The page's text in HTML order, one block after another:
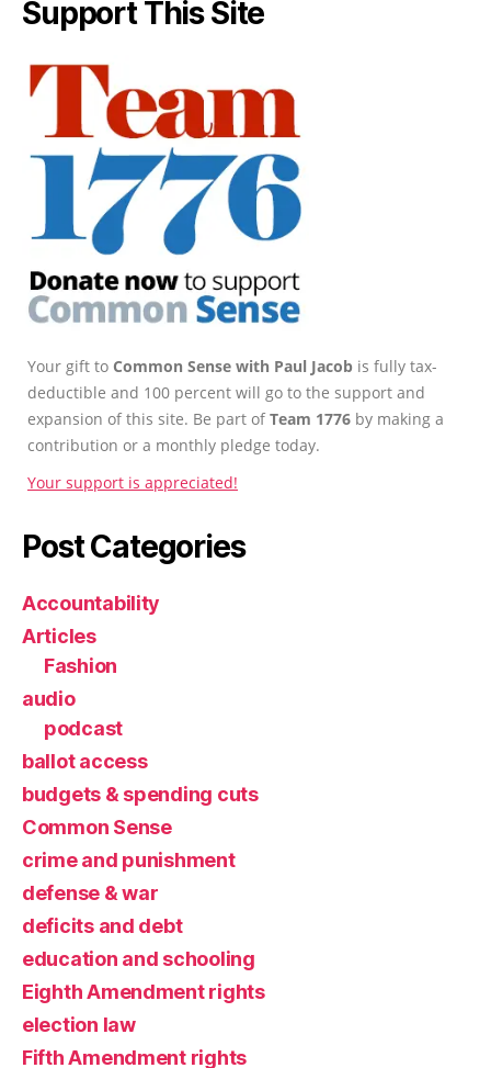
Support This Site
Your gift to Common Sense with Paul Jacob is fully tax-
deductible and 100 percent will go to the support and
expansion of this site. Be part ofTeam 1776 by making a
contribution or a monthly pledge today.
Your support is appreciated!
Post Categories
Accountability
Articles
Fashion
audio
podcast
ballot access
budgets & spending cuts
Common Sense
crime and punishment
defense & war
deficits and debt
education and schooling
Eighth Amendment rights
election law
Fifth Amendment rights